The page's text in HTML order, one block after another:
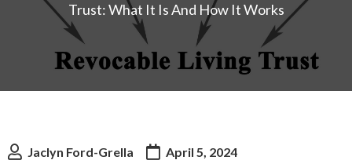
Trust: What It Is And How It Works
Jaclyn Ford-Grella April 5, 2024